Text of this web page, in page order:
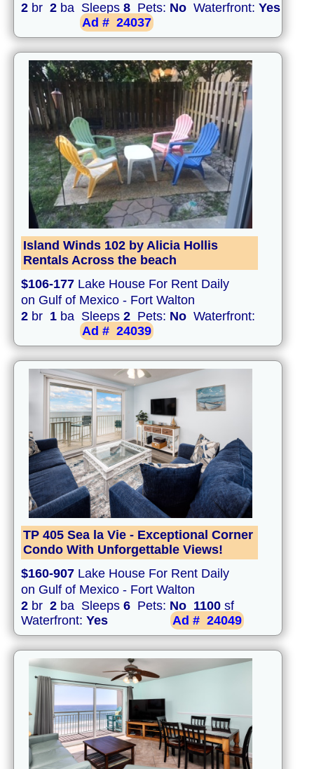
2 br 2 ba Sleeps 8 Pets: No Waterfront: Yes
Ad # 24037
Island Winds 102 by Alicia Hollis
Rentals Across the beach
$106-177 Lake House For Rent Daily
on Gulf of Mexico - Fort Walton
2 br 1 ba Sleeps 2 Pets: No Waterfront:
Ad # 24039
TP 405 Sea la Vie - Exceptional Corner
Condo With Unforgettable Views!
$160-907 Lake House For Rent Daily
on Gulf of Mexico - Fort Walton
2 br 2 ba Sleeps 6 Pets: No 1100 sf
Waterfront: Yes Ad # 24049